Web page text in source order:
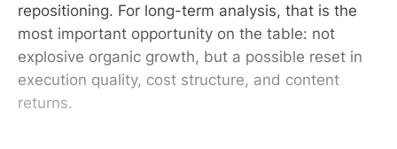
repositioning. For long-term analysis, that is the
most important opportunity on the table: not
explosive organic growth, but a possible reset in
execution quality, cost structure, and content
returns.